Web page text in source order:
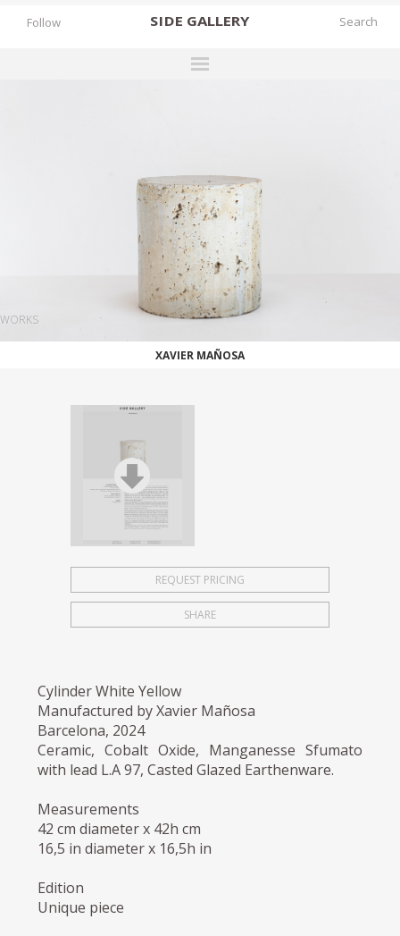
SIDE GALLERY
WORKS
BOOKS
NEWS
STORIES
Follow
WORKS
XAVIER MAÑOSA
REQUEST PRICING
SHARE
Cylinder White Yellow
Manufactured by Xavier Mañosa
Barcelona, 2024
Ceramic, Cobalt Oxide, Manganesse Sfumato
with lead L.A 97, Casted Glazed Earthenware.
Measurements
42 cm diameter x 42h cm
16,5 in diameter x 16,5h in
Edition
Unique piece